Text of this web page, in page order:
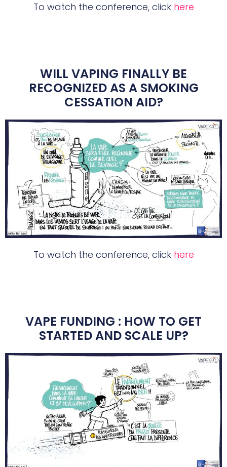
To watch the conference, click here
WILL VAPING FINALLY BE
RECOGNIZED AS A SMOKING
CESSATION AID?
To watch the conference, click here
VAPE FUNDING : HOW TO GET
STARTED AND SCALE UP?